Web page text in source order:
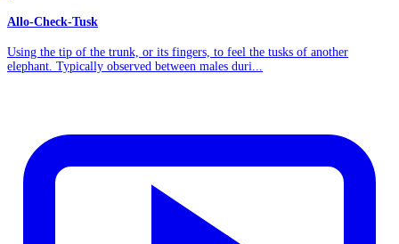
Allo-Check-Tusk
Using the tip of the trunk, or its fingers, to feel the tusks of another
elephant. Typically observed between males duri...